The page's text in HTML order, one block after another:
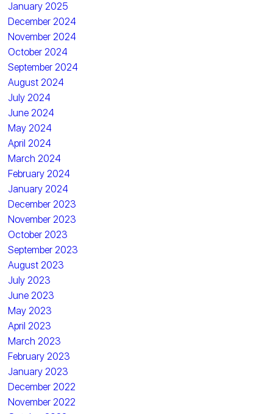
January 2025
December 2024
November 2024
October 2024
September 2024
August 2024
July 2024
June 2024
May 2024
April 2024
March 2024
February 2024
January 2024
December 2023
November 2023
October 2023
September 2023
August 2023
July 2023
June 2023
May 2023
April 2023
March 2023
February 2023
January 2023
December 2022
November 2022